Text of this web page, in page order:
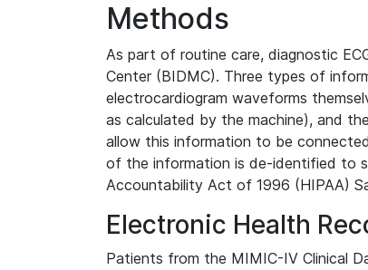
Methods
As part of routine care, diagnostic
Center (BIDMC). Three types of
electrocardiogram waveforms
as calculated by the machine), and
allow this information to be
of the information is de-identified to
Accountability Act of 1996 (HIPAA)
Electronic Health
Patients from the MIMIC-IV Clinical